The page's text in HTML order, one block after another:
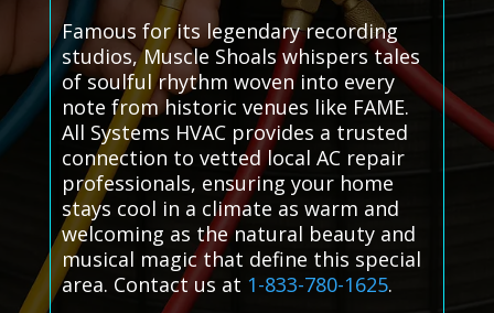
Famous for its legendary recording
studios, Muscle Shoals whispers tales
of soulful rhythm woven into every
note from historic venues like FAME.
All Systems HVAC provides a trusted
connection to vetted local AC repair
professionals, ensuring your home
stays cool in a climate as warm and
welcoming as the natural beauty and
musical magic that define this special
area. Contact us at 1-833-780-1625.